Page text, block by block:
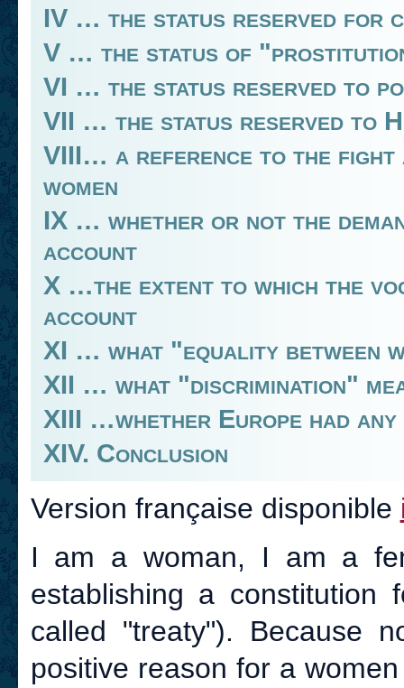
IV … the status reserved for
V … the status of
VI … the status reserved to
VII … the status reserved to
VIII… a reference to the fight
women
IX … whether or not the
account
X …the extent to which the
account
XI … what "equality between
XII … what "discrimination"
XIII …whether Europe had
XIV. Conclusion
Version française disponible
I am a woman, I am a
establishing a
called "treaty"). Because
positive reason for a